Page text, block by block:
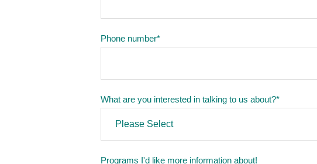
Phone number*
What are you interested in talking to us about?*
Programs I'd like more information about!